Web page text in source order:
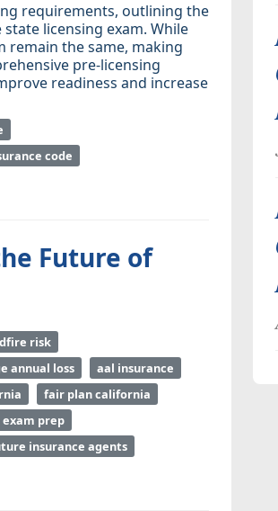
requirements, outlining the
licensing exam. While
remain the same, making
pre-licensing
readiness and increase
code
Future of
risk
annual loss
aal insurance
fair plan california
prep
insurance agents